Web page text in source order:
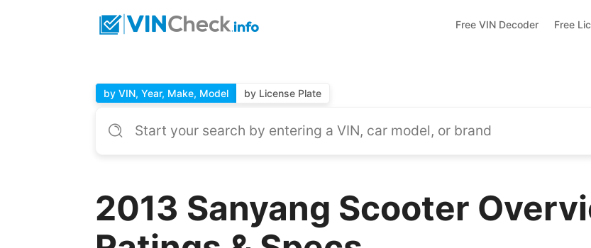
Free VIN Decoder Free
by VIN, Year, Make, Model by License Plate
2013 Sanyang Scooter